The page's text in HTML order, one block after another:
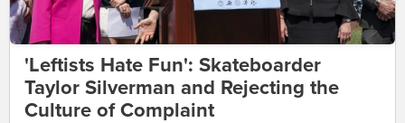
'Leftists Hate Fun': Skateboarder
Taylor Silverman and Rejecting the
Culture of Complaint